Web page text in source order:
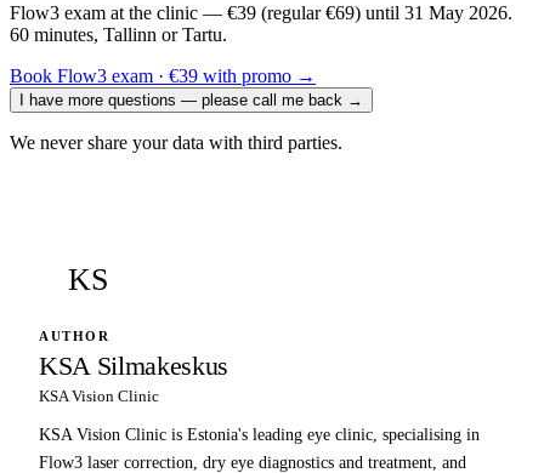
Flow3 exam at the clinic — €39 (regular €69) until 31 May 2026.
60 minutes, Tallinn or Tartu.
Book Flow3 exam · €39 with promo →
I have more questions — please call me back →
We never share your data with third parties.
KS
AUTHOR
KSA Silmakeskus
KSA Vision Clinic
KSA Vision Clinic is Estonia's leading eye clinic, specialising in
Flow3 laser correction, dry eye diagnostics and treatment, and